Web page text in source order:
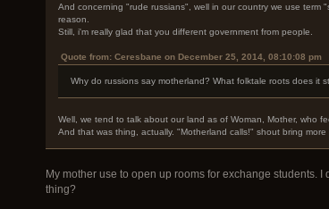
And concerning "rude russians", well in our country we use
reason.
Still, i'm really glad that you different government from people.
Quote from: Ceresbane on December 25, 2014, 08:10:08 pm
Why do russions say motherland? What folktale roots does it
Well, we tend to talk about our land as of Woman, Mother, who
And that was thing, actually. "Motherland calls!" shout bring
My mother use to open up rooms for exchange students.
thing?